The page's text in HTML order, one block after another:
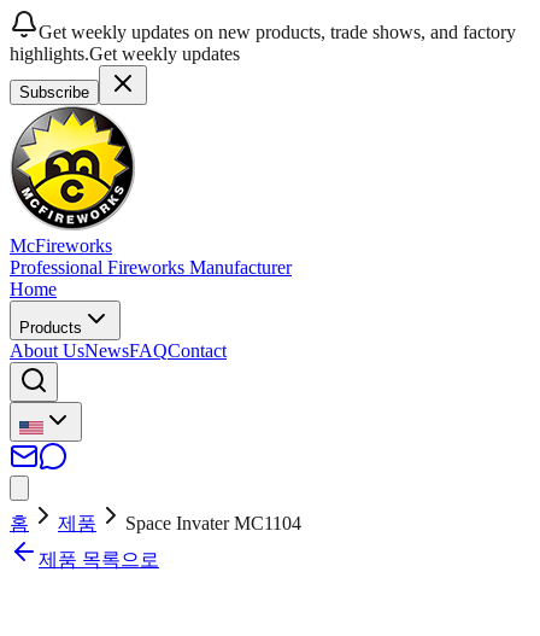
Get weekly updates on new products, trade shows, and factory
highlights.Get weekly updates
Subscribe
McFireworks
Professional Fireworks Manufacturer
Home
Products
About UsNewsFAQContact
홈 제품
Space Invater MC1104
제품 목록으로